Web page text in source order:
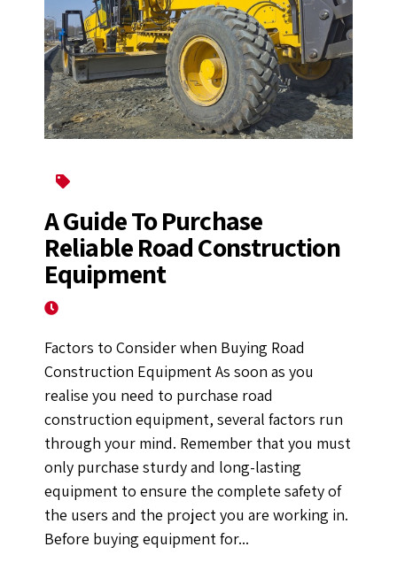
A Guide To Purchase
Reliable Road Construction
Equipment
Factors to Consider when Buying Road
Construction Equipment As soon as you
realise you need to purchase road
construction equipment, several factors run
through your mind. Remember that you must
only purchase sturdy and long-lasting
equipment to ensure the complete safety of
the users and the project you are working in.
Before buying equipment for...